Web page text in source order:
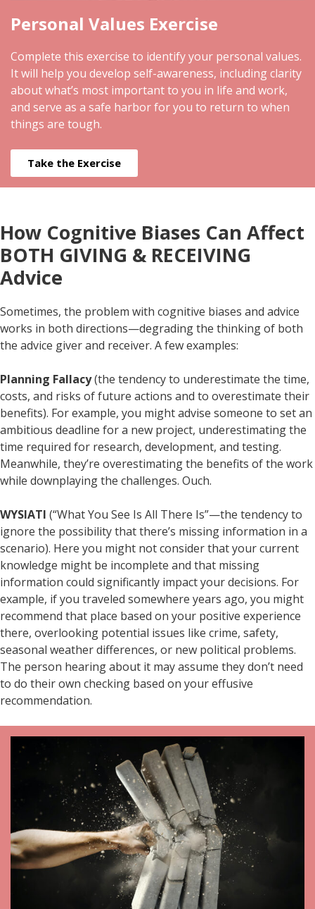
Personal Values Exercise
Complete this exercise to identify your personal values.
It will help you develop self-awareness, including clarity
about what’s most important to you in life and work,
and serve as a safe harbor for you to return to when
things are tough.
Take the Exercise
How Cognitive Biases Can Affect
BOTH GIVING & RECEIVING
Advice
Sometimes, the problem with cognitive biases and advice
works in both directions—degrading the thinking of both
the advice giver and receiver. A few examples:
Planning Fallacy(the tendency to underestimate the time,
costs, and risks of future actions and to overestimate their
benefits). For example, you might advise someone to set an
ambitious deadline for a new project, underestimating the
time required for research, development, and testing.
Meanwhile, they’re overestimating the benefits of the work
while downplaying the challenges. Ouch.
WYSIATI (“What You See Is All There Is”—the tendency to
ignore the possibility that there’s missing information in a
scenario). Here you might not consider that your current
knowledge might be incomplete and that missing
information could significantly impact your decisions. For
example, if you traveled somewhere years ago, you might
recommend that place based on your positive experience
there, overlooking potential issues like crime, safety,
seasonal weather differences, or new political problems.
The person hearing about it may assume they don’t need
to do their own checking based on your effusive
recommendation.